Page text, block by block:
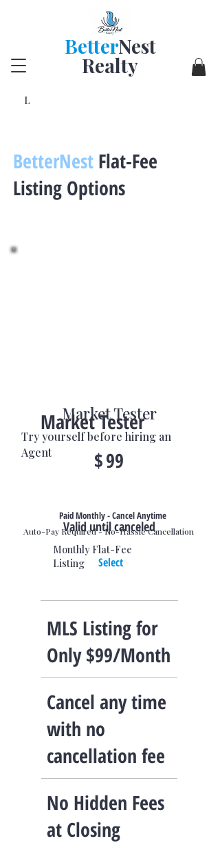
BetterNest
Realty
L
Market Tester
$99
$99
Valid until canceled
Select
MLS Listing for
Only $99/Month
Cancel any time
with no
cancellation fee
No Hidden Fees
at Closing
BetterNest Flat-Fee
Listing Options
Auto-Pay Required - No-Hassle Cancellation
Monthly Flat-Fee
Listing
Paid Monthly - Cancel Anytime
Market Tester
Try yourself before hiring an
Agent